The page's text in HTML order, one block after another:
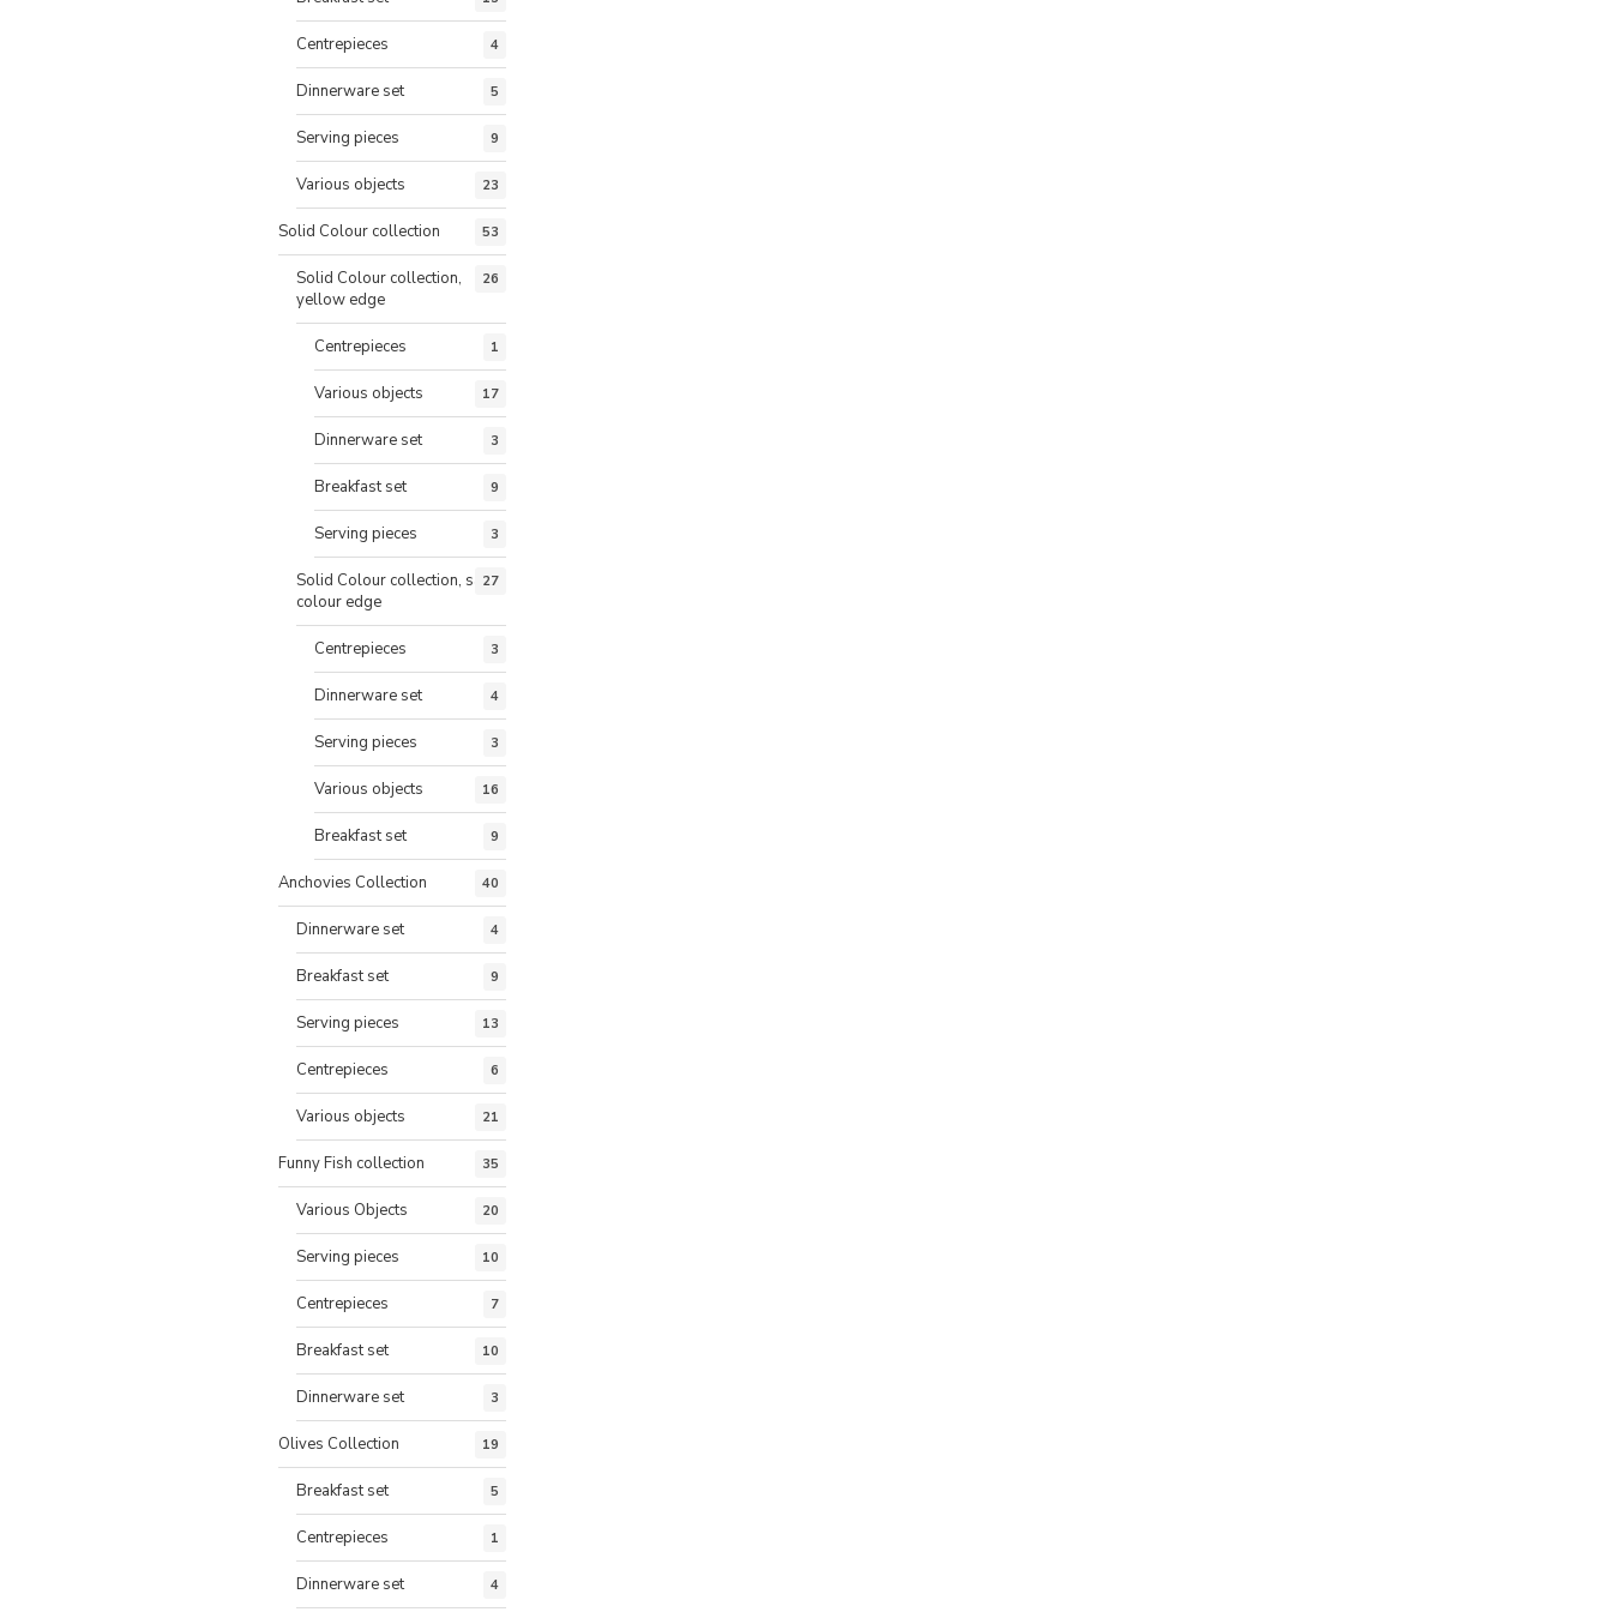
Centrepieces 4
Dinnerware set 5
Serving pieces 9
Various objects 23
Solid Colour collection 53
Solid Colour collection,
yellow edge
26
Centrepieces 1
Various objects 17
Dinnerware set 3
Breakfast set 9
Serving pieces 3
Solid Colour collection, same
colour edge
27
Centrepieces 3
Dinnerware set 4
Serving pieces 3
Various objects 16
Breakfast set 9
Anchovies Collection 40
Dinnerware set 4
Breakfast set 9
Serving pieces 13
Centrepieces 6
Various objects 21
Funny Fish collection 35
Various Objects 20
Serving pieces 10
Centrepieces 7
Breakfast set 10
Dinnerware set 3
Olives Collection 19
Breakfast set 5
Centrepieces 1
Dinnerware set 4